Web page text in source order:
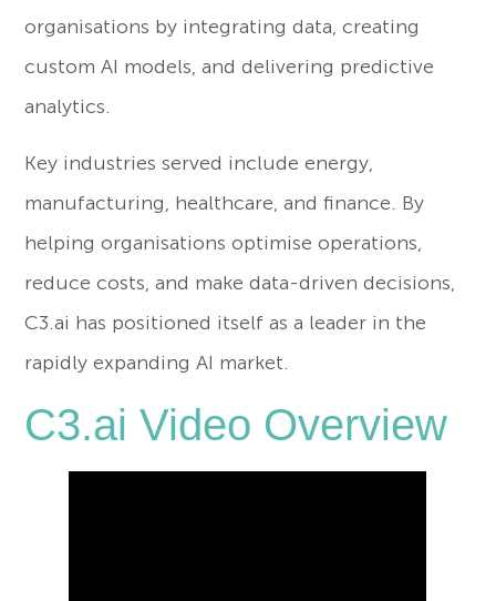
organisations by integrating data, creating
custom AI models, and delivering predictive
analytics.
Key industries served include energy,
manufacturing, healthcare, and finance. By
helping organisations optimise operations,
reduce costs, and make data-driven decisions,
C3.ai has positioned itself as a leader in the
rapidly expanding AI market.
C3.ai Video Overview